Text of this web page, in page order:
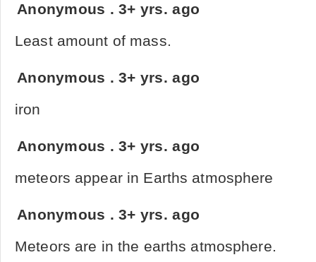
Anonymous .3+ yrs. ago
Least amount of mass.
Anonymous .3+ yrs. ago
iron
Anonymous .3+ yrs. ago
meteors appear in Earths atmosphere
Anonymous .3+ yrs. ago
Meteors are in the earths atmosphere.